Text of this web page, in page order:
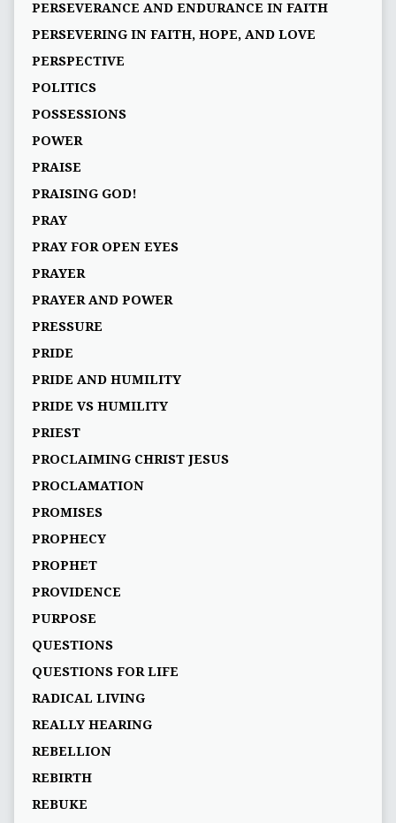
PERSEVERANCE AND ENDURANCE IN FAITH
PERSEVERING IN FAITH, HOPE, AND LOVE
PERSPECTIVE
POLITICS
POSSESSIONS
POWER
PRAISE
PRAISING GOD!
PRAY
PRAY FOR OPEN EYES
PRAYER
PRAYER AND POWER
PRESSURE
PRIDE
PRIDE AND HUMILITY
PRIDE VS HUMILITY
PRIEST
PROCLAIMING CHRIST JESUS
PROCLAMATION
PROMISES
PROPHECY
PROPHET
PROVIDENCE
PURPOSE
QUESTIONS
QUESTIONS FOR LIFE
RADICAL LIVING
REALLY HEARING
REBELLION
REBIRTH
REBUKE